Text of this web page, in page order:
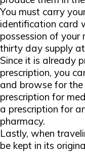
You must carry
identification card
possession of your
thirty day supply
Since it is already
prescription, you
and browse for
prescription for
a prescription for
pharmacy.
Lastly, when
be kept in its